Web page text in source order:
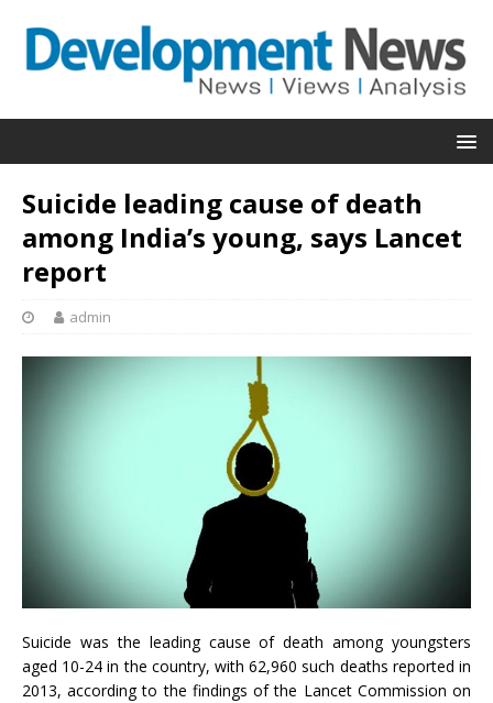
Suicide leading cause of death
among India’s young, says Lancet
report
admin
Suicide was the leading cause of death among youngsters
aged 10-24 in the country, with 62,960 such deaths reported in
2013, according to the findings of the Lancet Commission on